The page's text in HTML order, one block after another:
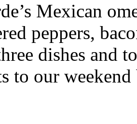
Mexican
peppers,
dishes and
to our